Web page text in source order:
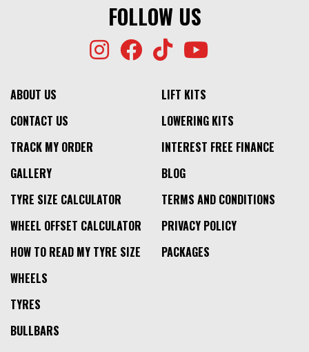
FOLLOW US
ABOUT US
CONTACT US
TRACK MY ORDER
GALLERY
TYRE SIZE CALCULATOR
WHEEL OFFSET CALCULATOR
HOW TO READ MY TYRE SIZE
LIFT KITS
LOWERING KITS
INTEREST FREE FINANCE
BLOG
TERMS AND CONDITIONS
PRIVACY POLICY
PACKAGES
WHEELS
TYRES
BULLBARS